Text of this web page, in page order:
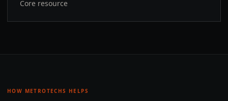
Core resource
HOW METROTECHS HELPS